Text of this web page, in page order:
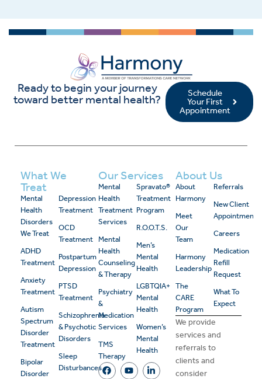
Ready to begin your journey
toward better mental health?
Schedule
Your First
Appointment
What We
Treat
Mental
Health
Disorders
We Treat
ADHD
Treatment
Anxiety
Treatment
Autism
Spectrum
Disorder
Treatment
Bipolar
Disorder
Depression
Treatment
OCD
Treatment
Postpartum
Depression
PTSD
Treatment
Schizophrenia
& Psychotic
Disorders
Sleep
Disturbances
Our Services
Mental
Health
Treatment
Services
Mental
Health
Counseling
& Therapy
Psychiatry
&
Medication
Services
TMS
Therapy
Spravato®
Treatment
Program
R.O.O.T.S.
Men’s
Mental
Health
LGBTQIA+
Mental
Health
Women’s
Mental
Health
About Us
About
Harmony
Meet
Our
Team
Harmony
Leadership
The
CARE
Program
Referrals
New Client
Appointment
Careers
Medication
Refill
Request
What To
Expect
We provide
services and
referrals to
clients and
consider